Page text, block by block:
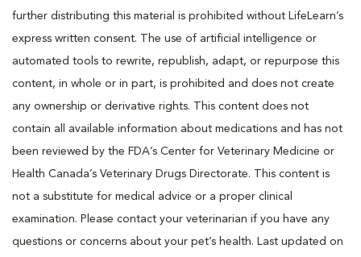
further distributing this material is prohibited without LifeLearn’s
express written consent. The use of artificial intelligence or
automated tools to rewrite, republish, adapt, or repurpose this
content, in whole or in part, is prohibited and does not create
any ownership or derivative rights. This content does not
contain all available information about medications and has not
been reviewed by the FDA’s Center for Veterinary Medicine or
Health Canada’s Veterinary Drugs Directorate. This content is
not a substitute for medical advice or a proper clinical
examination. Please contact your veterinarian if you have any
questions or concerns about your pet’s health. Last updated on